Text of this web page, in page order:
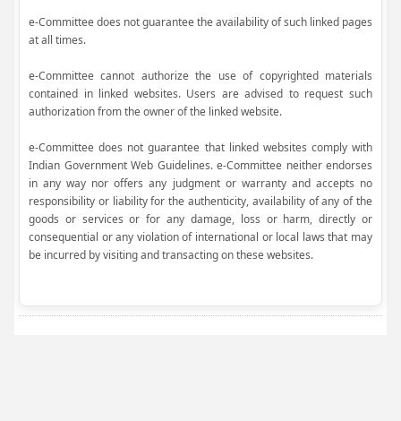
e-Committee does not guarantee the availability of such linked pages
at all times.
e-Committee cannot authorize the use of copyrighted materials
contained in linked websites. Users are advised to request such
authorization from the owner of the linked website.
e-Committee does not guarantee that linked websites comply with
Indian Government Web Guidelines. e-Committee neither endorses
in any way nor offers any judgment or warranty and accepts no
responsibility or liability for the authenticity, availability of any of the
goods or services or for any damage, loss or harm, directly or
consequential or any violation of international or local laws that may
be incurred by visiting and transacting on these websites.